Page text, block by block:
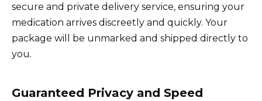
secure and private delivery service, ensuring your
medication arrives discreetly and quickly. Your
package will be unmarked and shipped directly to
you.
Guaranteed Privacy and Speed